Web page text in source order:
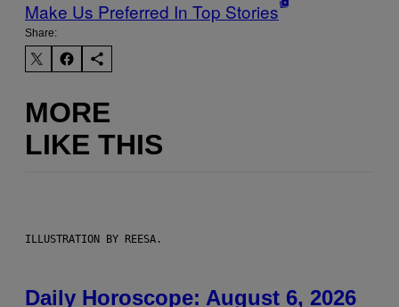
Make Us Preferred In Top Stories
Share:
MORE
LIKE THIS
ILLUSTRATION BY REESA.
Daily Horoscope: August 6, 2026